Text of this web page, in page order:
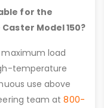
for the
Model 150?
load
temperature
use above
team at800-